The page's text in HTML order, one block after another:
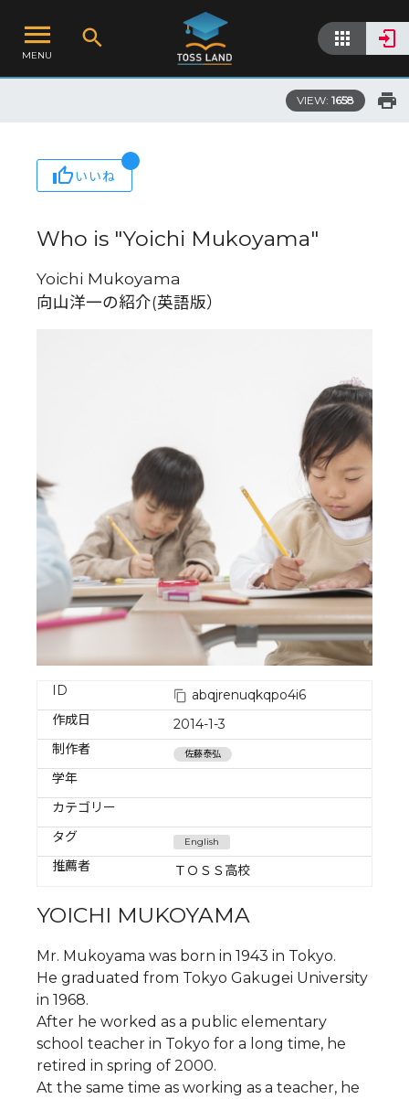
MENU
VIEW: 1658
いいね
Who is "Yoichi Mukoyama"
Yoichi Mukoyama
向山洋一の紹介(英語版）
ID
abqjrenuqkqpo4i6
作成日
2014-1-3
制作者
佐藤泰弘
学年
カテゴリー
タグ
English
推薦者 ＴＯＳＳ高校
YOICHI MUKOYAMA
Mr. Mukoyama was born in 1943 in Tokyo.
He graduated from Tokyo Gakugei University
in 1968.
After he worked as a public elementary
school teacher in Tokyo for a long time, he
retired in spring of 2000.
At the same time as working as a teacher, he